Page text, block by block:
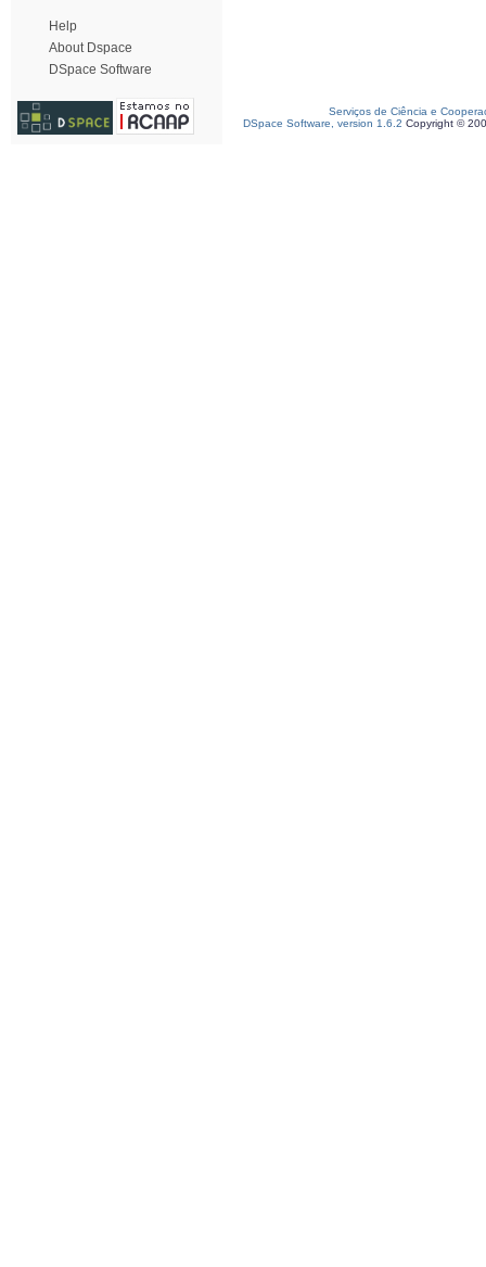
Help
About Dspace
DSpace Software
Serviços de Ciência e
DSpace Software, version 1.6.2 Copyright ©